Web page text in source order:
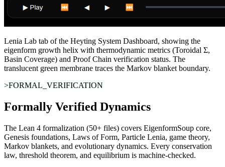
Lenia Lab tab of the Heyting System Dashboard, showing the
eigenform growth helix with thermodynamic metrics (Toroidal Σ,
Basin Coverage) and Proof Chain verification status. The
translucent green membrane traces the Markov blanket boundary.
>FORMAL_VERIFICATION
Formally Verified Dynamics
The Lean 4 formalization (50+ files) covers EigenformSoup core,
Genesis foundations, Laws of Form, Particle Lenia, game theory,
Markov blankets, and evolutionary dynamics. Every conservation
law, threshold theorem, and equilibrium is machine-checked.